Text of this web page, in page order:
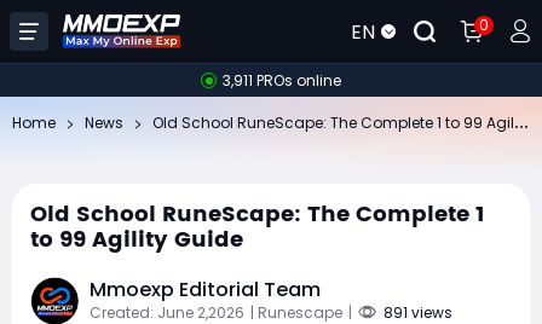
EN 0
3,911 PROs online
Home News
Old School RuneScape: The Complete 1
to 99 Agility Guide
Mmoexp Editorial Team
Created: June 2,2026 | Runescape | 891 views